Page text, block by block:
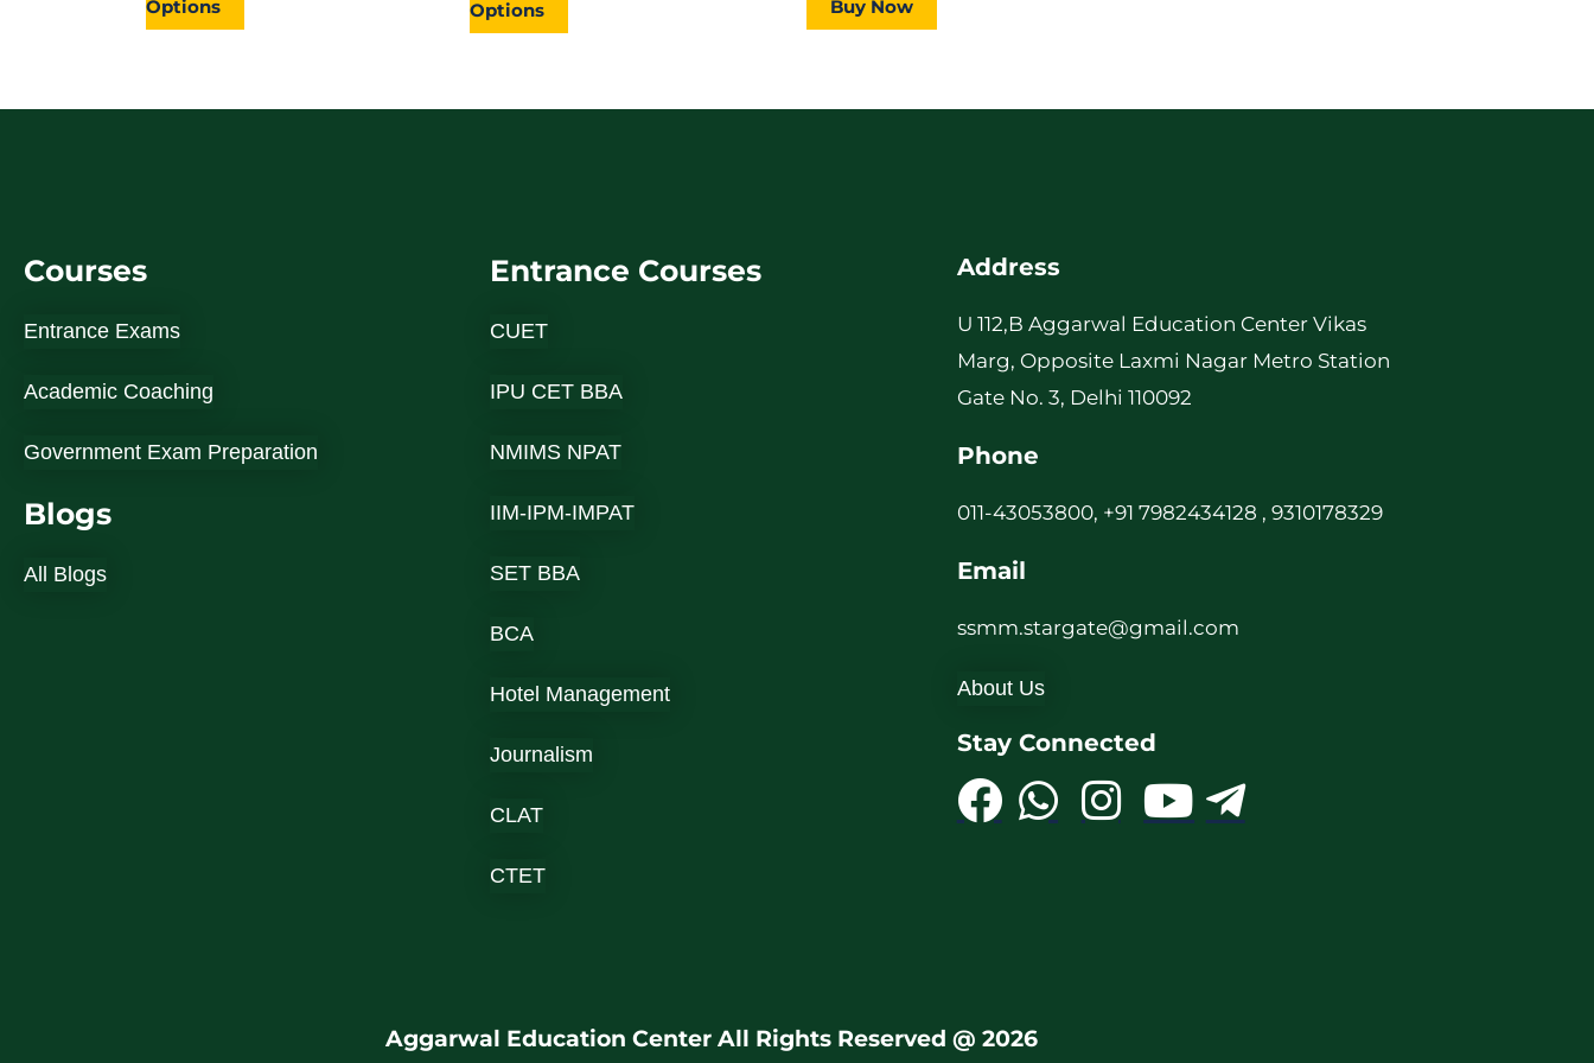
Options
Options
Buy Now
Courses
Entrance Exams
Academic Coaching
Government Exam Preparation
Blogs
All Blogs
Entrance Courses
CUET
IPU CET BBA
NMIMS NPAT
IIM-IPM-IMPAT
SET BBA
BCA
Hotel Management
Journalism
CLAT
CTET
Address
U 112,B Aggarwal Education Center Vikas
Marg, Opposite Laxmi Nagar Metro Station
Gate No. 3, Delhi 110092
Phone
011-43053800, +91 7982434128 , 9310178329
Email
ssmm.stargate@gmail.com
About Us
Stay Connected
Aggarwal Education Center All Rights Reserved @ 2026